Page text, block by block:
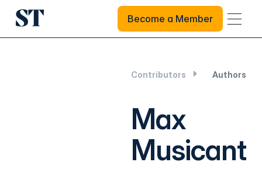
Become a Member
Become a Member
Contributors Authors
Max
Musicant